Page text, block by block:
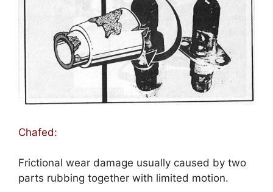
Chafed:
Frictional wear damage usually caused by two
parts rubbing together with limited motion.